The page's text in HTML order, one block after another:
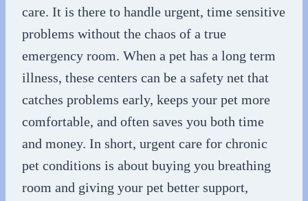
care. It is there to handle urgent, time sensitive
problems without the chaos of a true
emergency room. When a pet has a long term
illness, these centers can be a safety net that
catches problems early, keeps your pet more
comfortable, and often saves you both time
and money. In short, urgent care for chronic
pet conditions is about buying you breathing
room and giving your pet better support,